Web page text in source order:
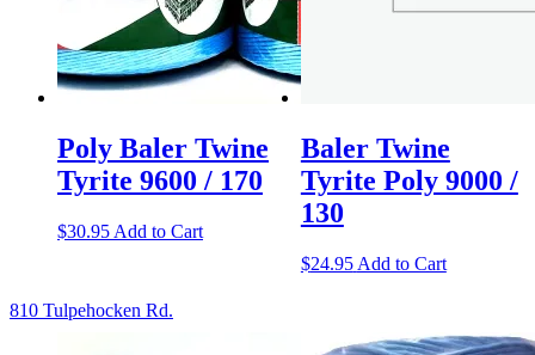
Poly Baler Twine
Tyrite 9600 / 170
$30.95 Add to Cart
Baler Twine
Tyrite Poly 9000 /
130
$24.95 Add to Cart
810 Tulpehocken Rd.